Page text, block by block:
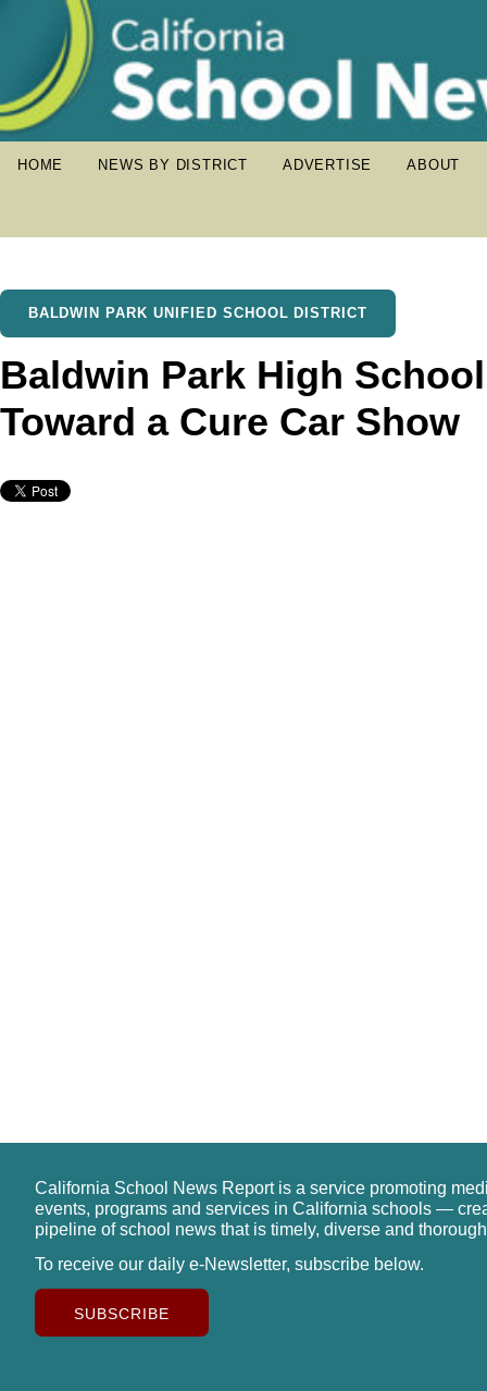
HOME NEWS BY DISTRICT ADVERTISE ABOUT
BALDWIN PARK UNIFIED SCHOOL DISTRICT
Baldwin Park High
Toward a Cure Car Show
California School News Report is a service promoting
events, programs and services in California schools —
pipeline of school news that is timely, diverse and
To receive our daily e-Newsletter, subscribe below.
SUBSCRIBE